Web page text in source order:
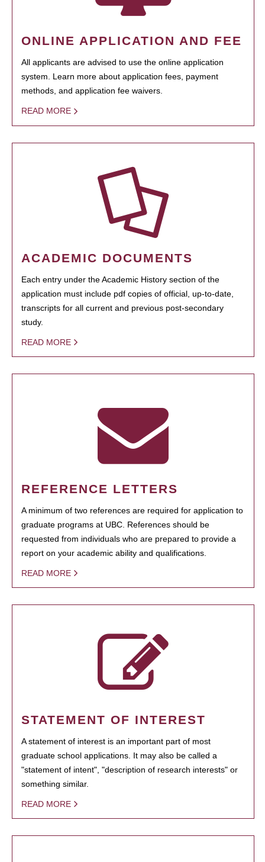
ONLINE APPLICATION AND FEE
All applicants are advised to use the online application
system. Learn more about application fees, payment
methods, and application fee waivers.
READ MORE
ACADEMIC DOCUMENTS
Each entry under the Academic History section of the
application must include pdf copies of official, up-to-date,
transcripts for all current and previous post-secondary
study.
READ MORE
REFERENCE LETTERS
A minimum of two references are required for application to
graduate programs at UBC. References should be
requested from individuals who are prepared to provide a
report on your academic ability and qualifications.
READ MORE
STATEMENT OF INTEREST
A statement of interest is an important part of most
graduate school applications. It may also be called a
"statement of intent", "description of research interests" or
something similar.
READ MORE